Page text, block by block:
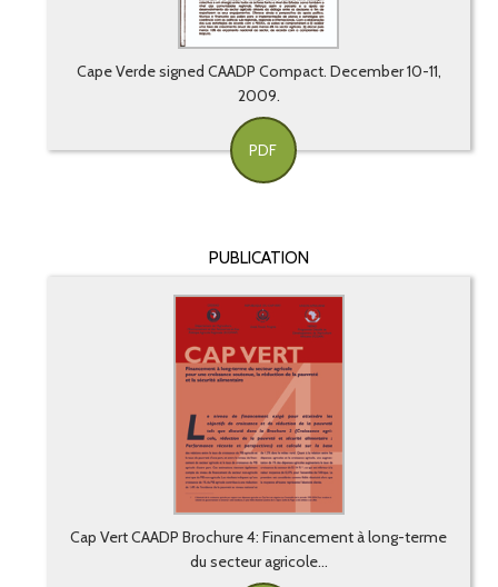
Cape Verde signed CAADP Compact. December 10-11,
2009.
PDF
PUBLICATION
Cap Vert CAADP Brochure 4: Financement à long-terme
du secteur agricole...